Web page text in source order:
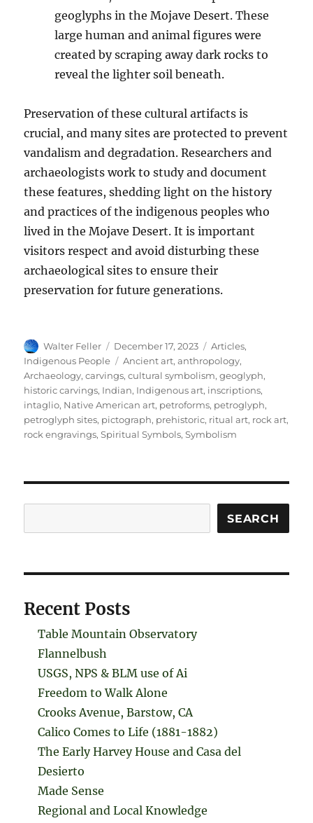
geoglyphs in the Mojave Desert. These
large human and animal figures were
created by scraping away dark rocks to
reveal the lighter soil beneath.
Preservation of these cultural artifacts is
crucial, and many sites are protected to prevent
vandalism and degradation. Researchers and
archaeologists work to study and document
these features, shedding light on the history
and practices of the indigenous peoples who
lived in the Mojave Desert. It is important
visitors respect and avoid disturbing these
archaeological sites to ensure their
preservation for future generations.
Author
Walter Feller
Posted
on
December 17, 2023 Categories
Articles,
Indigenous People
Tags
Ancient art,anthropology,
Archaeology,carvings,cultural symbolism,geoglyph,
historic carvings, Indian, Indigenous art, inscriptions,
intaglio, Native American art, petroforms, petroglyph,
petroglyph sites, pictograph, prehistoric, ritual art, rock art,
rock engravings,Spiritual Symbols,Symbolism
SEARCH
Recent Posts
Table Mountain Observatory
Flannelbush
USGS, NPS & BLM use of Ai
Freedom to Walk Alone
Crooks Avenue, Barstow, CA
Calico Comes to Life (1881-1882)
The Early Harvey House and Casa del
Desierto
Made Sense
Regional and Local Knowledge